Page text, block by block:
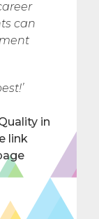
can
in
link